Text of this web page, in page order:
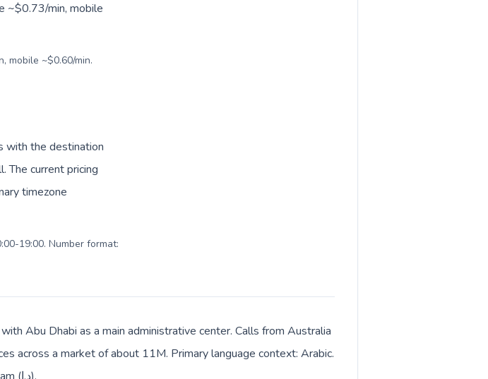
~$0.73/min, mobile
mobile ~$0.60/min.
with the destination
The current pricing
timezone
19:00. Number format:
Abu Dhabi as a main administrative center. Calls from Australia
across a market of about 11M. Primary language context: Arabic.